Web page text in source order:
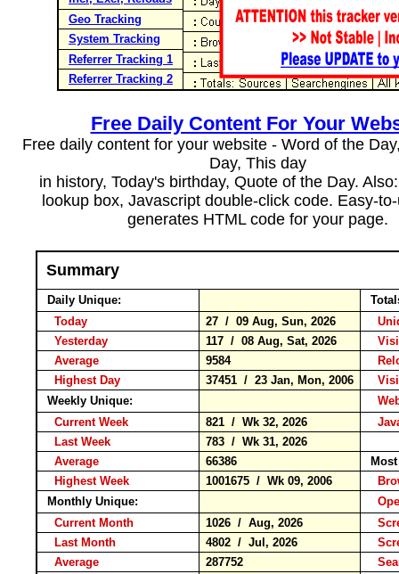
Geo Tracking
System Tracking
Referrer Tracking 1
Referrer Tracking 2
Free Daily Content For Your
Free daily content for your website - Word of the
Day, This day
in history, Today's birthday, Quote of the Day.
lookup box, Javascript double-click code. Easy-
generates HTML code for your page.
Summary
Daily Unique:
Today
27 / 09 Aug, Sun, 2026
Yesterday
117 / 08 Aug, Sat, 2026
Average
9584
Highest Day
37451 / 23 Jan, Mon, 2006
Weekly Unique:
Current Week
821 / Wk 32, 2026
Last Week
783 / Wk 31, 2026
Average
66386
Highest Week
1001675 / Wk 09, 2006
Monthly Unique:
Current Month
1026 / Aug, 2026
Last Month
4802 / Jul, 2026
Average
287752